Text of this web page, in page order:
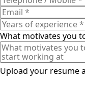
What motivates you
Upload your resume